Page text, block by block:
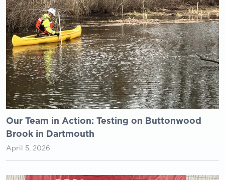
Our Team in Action: Testing on Buttonwood
Brook in Dartmouth
April 5, 2026